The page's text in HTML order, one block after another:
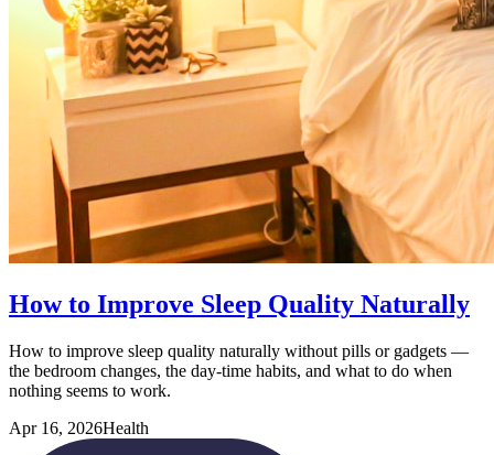
How to Improve Sleep Quality Naturally
How to improve sleep quality naturally without pills or gadgets —
the bedroom changes, the day-time habits, and what to do when
nothing seems to work.
Apr 16, 2026Health